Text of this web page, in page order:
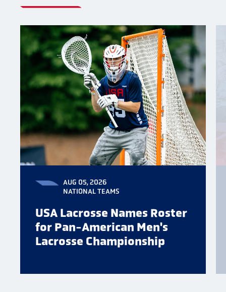
AUG 05, 2026
NATIONAL TEAMS
USA Lacrosse Names Roster
for Pan-American Men's
Lacrosse Championship